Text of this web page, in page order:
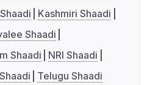
Kashmiri Shaadi
Shaadi
Shaadi
NRI Shaadi
Telugu Shaadi